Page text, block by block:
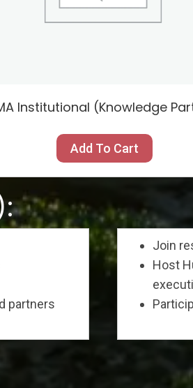
Institutional (Knowledge
Add To Cart
partners
Join
Host